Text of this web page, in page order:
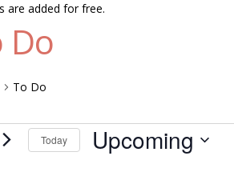
are added for free.
Do
To Do
Today Upcoming